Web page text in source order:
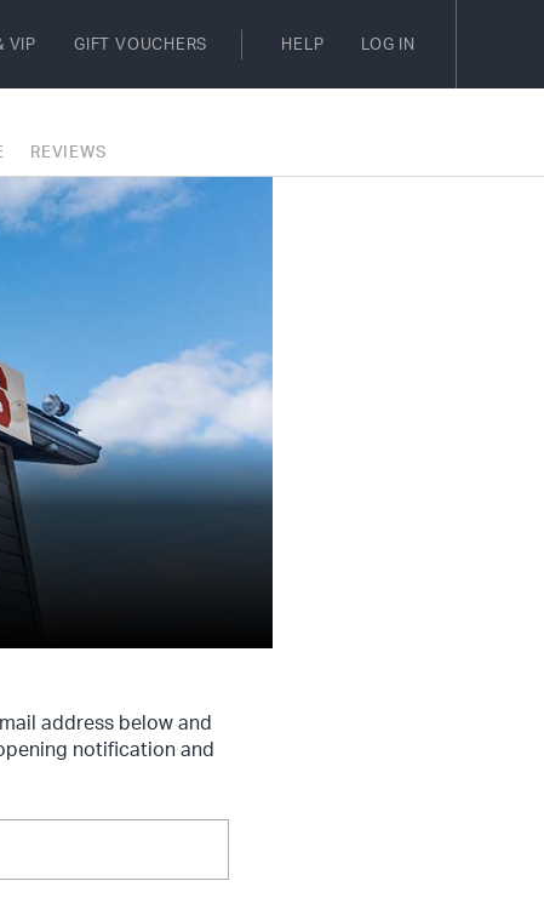
VIP GIFT VOUCHERS HELP LOG IN
REVIEWS
address below and
notification and